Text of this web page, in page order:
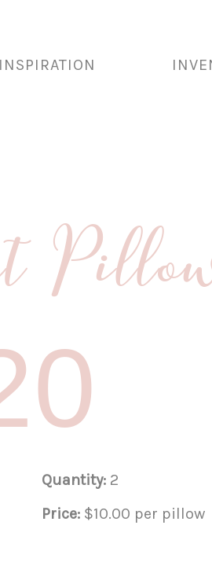
INSPIRATION
Quantity: 2
Price: $10.00 per pillow